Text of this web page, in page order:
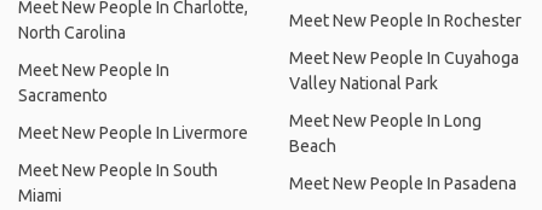
Meet New People In Charlotte,
North Carolina
Meet New People In
Sacramento
Meet New People In Livermore
Meet New People In South
Miami
Meet New People In Rochester
Meet New People In Cuyahoga
Valley National Park
Meet New People In Long
Beach
Meet New People In Pasadena